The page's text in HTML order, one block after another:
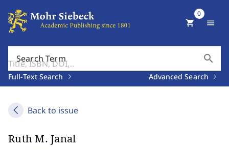
Search Term search
Full-Text Search Advanced Search
shopping_cart
0
menu
Back to issue
Ruth M. Janal